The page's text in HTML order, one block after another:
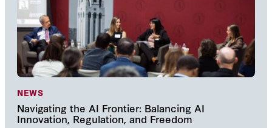
NEWS
Navigating the AI Frontier: Balancing AI
Innovation, Regulation, and Freedom